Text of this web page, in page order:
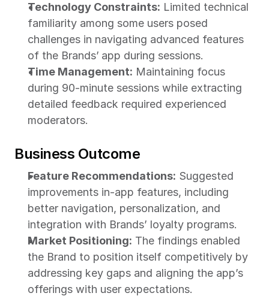
Technology Constraints: Limited technical
familiarity among some users posed
challenges in navigating advanced features
of the Brands’ app during sessions.
Time Management: Maintaining focus
during 90-minute sessions while extracting
detailed feedback required experienced
moderators.
Business Outcome
Feature Recommendations: Suggested
improvements in-app features, including
better navigation, personalization, and
integration with Brands’ loyalty programs.
Market Positioning: The findings enabled
the Brand to position itself competitively by
addressing key gaps and aligning the app’s
offerings with user expectations.